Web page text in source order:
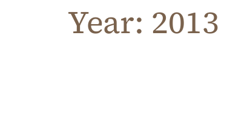
Year: 2013